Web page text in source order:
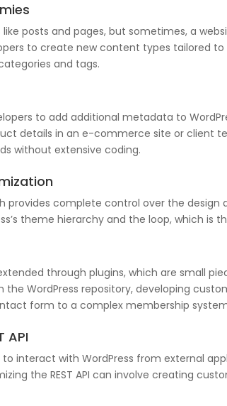
posts and pages, but sometimes, a
to create new content types tailored
and tags.
to add additional metadata to
details in an e-commerce site or client
without extensive coding.
complete control over the design
theme hierarchy and the loop, which is
through plugins, which are small
the WordPress repository, developing
form to a complex membership
API
to interact with WordPress from external
the REST API can involve creating